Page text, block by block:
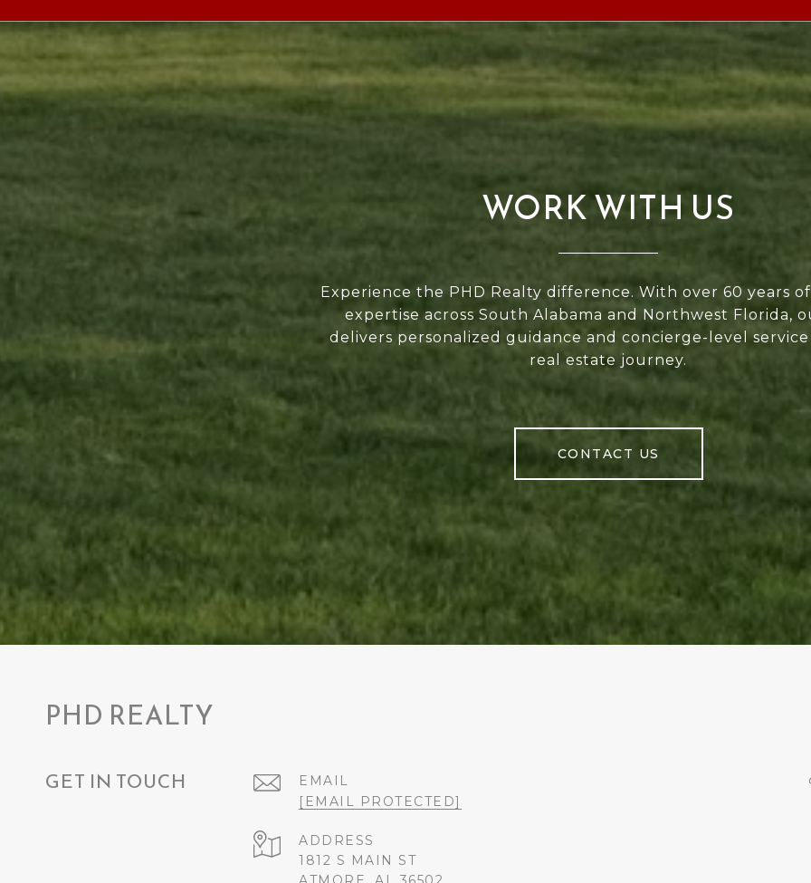
WORK WITH US
Experience the PHD Realty difference. With over 60 years
expertise across South Alabama and Northwest Florida,
delivers personalized guidance and concierge-level
real estate journey.
CONTACT US
PHD REALTY
GET IN TOUCH
EMAIL
[EMAIL PROTECTED]
ADDRESS
1812 S MAIN ST